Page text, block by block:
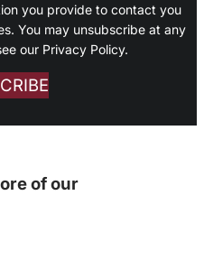
you provide to contact you
You may unsubscribe at any
our Privacy Policy.
of our